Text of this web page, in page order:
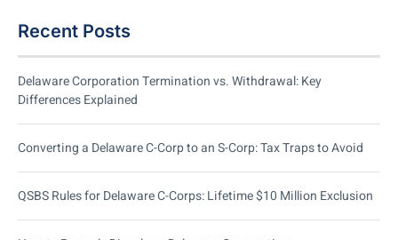
Recent Posts
Delaware Corporation Termination vs. Withdrawal: Key
Differences Explained
Converting a Delaware C-Corp to an S-Corp: Tax Traps to Avoid
QSBS Rules for Delaware C-Corps: Lifetime $10 Million Exclusion